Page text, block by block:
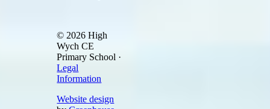
© 2026 High
Wych CE
Primary School ·
Legal
Information
Website design